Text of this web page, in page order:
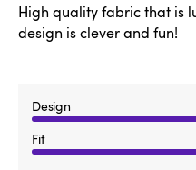
High quality fabric that is
design is clever and fun!
Design
Fit